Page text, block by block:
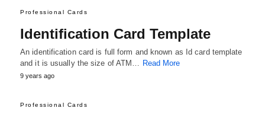
Professional Cards
Identification Card Template
An identification card is full form and known as Id card template
and it is usually the size of ATM… Read More
9 years ago
Professional Cards